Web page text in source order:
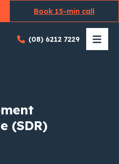
(08) 6212 7229
Book 15-min call
(SDR)